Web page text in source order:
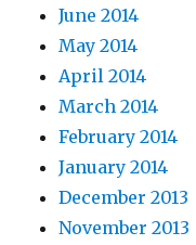
June 2014
May 2014
April 2014
March 2014
February 2014
January 2014
December 2013
November 2013